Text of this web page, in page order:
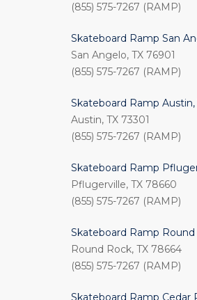
(855) 575-7267 (RAMP)
Skateboard Ramp San
San Angelo, TX 76901
(855) 575-7267 (RAMP)
Skateboard Ramp Austin,
Austin, TX 73301
(855) 575-7267 (RAMP)
Skateboard Ramp
Pflugerville, TX 78660
(855) 575-7267 (RAMP)
Skateboard Ramp Round
Round Rock, TX 78664
(855) 575-7267 (RAMP)
Skateboard Ramp Cedar